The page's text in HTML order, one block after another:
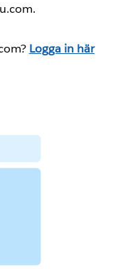
Logga in här